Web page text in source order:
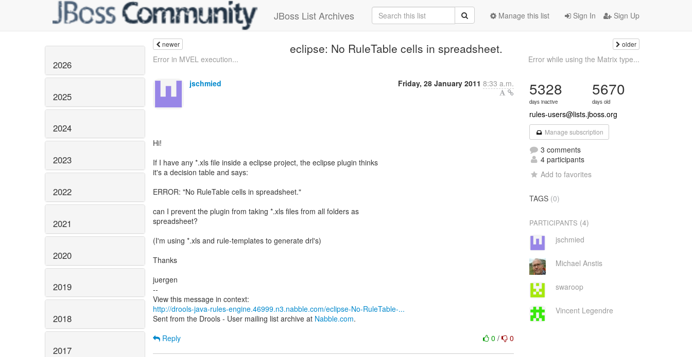
JBoss List Archives Sign In Sign Up
Manage this list
2026
2025
2024
2023
2022
2021
2020
2019
2018
2017
newer eclipse: No RuleTable cells in spreadsheet. older
Error in MVEL execution... Error while using the Matrix type...
jschmied Friday, 28 January 2011 8:33 a.m.
Hi!
If I have any *.xls file inside a eclipse project, the eclipse plugin thinks
it's a decision table and says:
ERROR: "No RuleTable cells in spreadsheet."
can I prevent the plugin from taking *.xls files from all folders as
spreadsheet?
(I'm using *.xls and rule-templates to generate drl's)
Thanks
juergen
--
http://drools-java-rules-engine.46999.n3.nabble.com/eclipse-No-RuleTable-...
Sent from the Drools - User mailing list archive at Nabble.com.
0/ 0
Reply
5328
days inactive
5670
days old
rules-users@lists.jboss.org
Manage subscription
3 comments
4 participants
Add to favorites
TAGS (0)
PARTICIPANTS (4)
jschmied
Michael Anstis
swaroop
Vincent Legendre